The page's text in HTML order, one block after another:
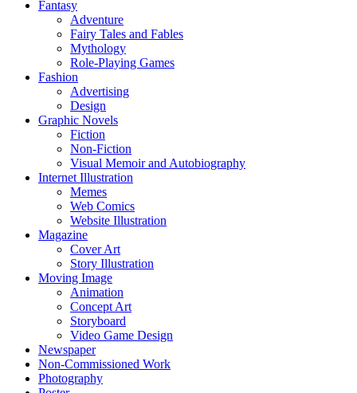
Fantasy
Adventure
Fairy Tales and Fables
Mythology
Role-Playing Games
Fashion
Advertising
Design
Graphic Novels
Fiction
Non-Fiction
Visual Memoir and Autobiography
Internet Illustration
Memes
Web Comics
Website Illustration
Magazine
Cover Art
Story Illustration
Moving Image
Animation
Concept Art
Storyboard
Video Game Design
Newspaper
Non-Commissioned Work
Photography